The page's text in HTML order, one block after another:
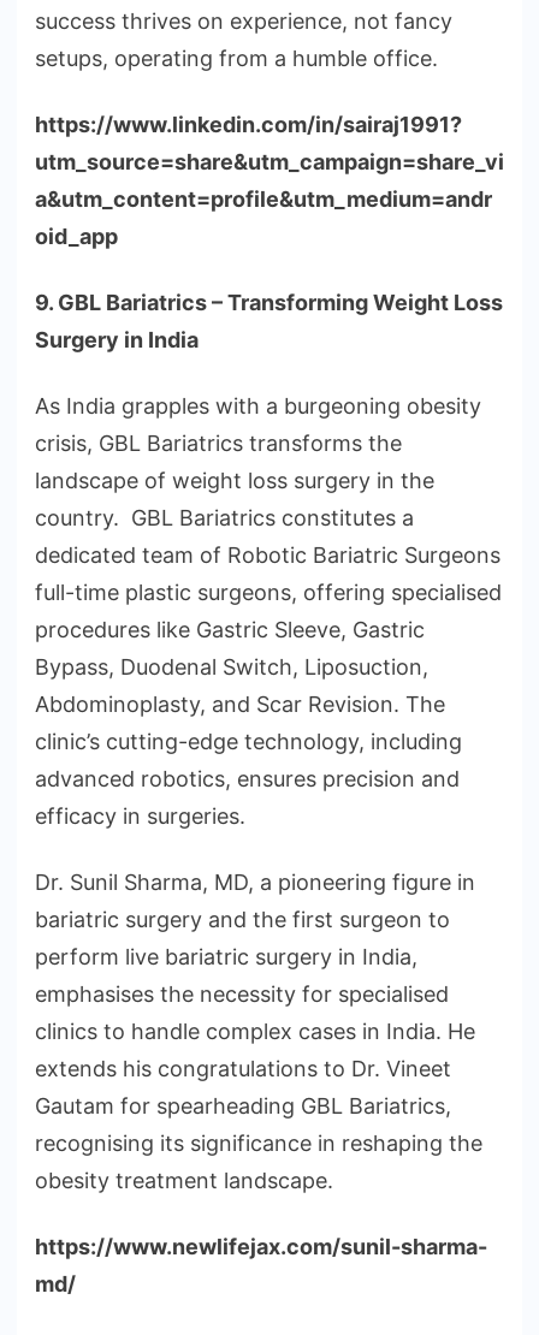
success thrives on experience, not fancy
setups, operating from a humble office.
https://www.linkedin.com/in/sairaj1991?
utm_source=share&utm_campaign=share_vi
a&utm_content=profile&utm_medium=andr
oid_app
9. GBL Bariatrics – Transforming Weight Loss
Surgery in India
As India grapples with a burgeoning obesity
crisis, GBL Bariatrics transforms the
landscape of weight loss surgery in the
country. GBL Bariatrics constitutes a
dedicated team of Robotic Bariatric Surgeons
full-time plastic surgeons, offering specialised
procedures like Gastric Sleeve, Gastric
Bypass, Duodenal Switch, Liposuction,
Abdominoplasty, and Scar Revision. The
clinic’s cutting-edge technology, including
advanced robotics, ensures precision and
efficacy in surgeries.
Dr. Sunil Sharma, MD, a pioneering figure in
bariatric surgery and the first surgeon to
perform live bariatric surgery in India,
emphasises the necessity for specialised
clinics to handle complex cases in India. He
extends his congratulations to Dr. Vineet
Gautam for spearheading GBL Bariatrics,
recognising its significance in reshaping the
obesity treatment landscape.
https://www.newlifejax.com/sunil-sharma-
md/